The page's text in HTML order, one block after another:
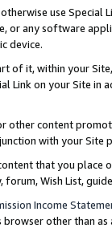
use
or any software
device.
of it, within your
Link on your Site
other content
with your
that you
forum, Wish List,
Income
browser other than